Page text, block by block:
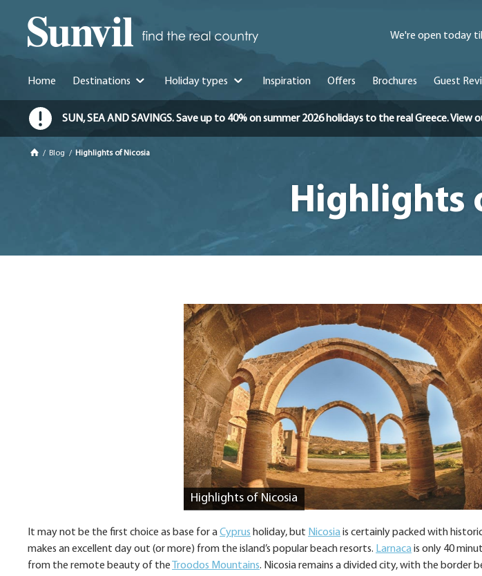
We're open today
Home Destinations Holiday types Inspiration Offers Brochures Guest
SUN, SEA AND SAVINGS. Save up to 40% on summer 2026 holidays to the real Greece. View
/ Blog / Highlights of Nicosia
Highlights
Highlights of Nicosia
It may not be the first choice as base for aCyprus holiday, but Nicosiais certainly packed with
makes an excellent day out (or more) from the island’s popular beach resorts. Larnacais only 40
from the remote beauty of the
Troodos Mountains. Nicosia remains a divided city, with the border